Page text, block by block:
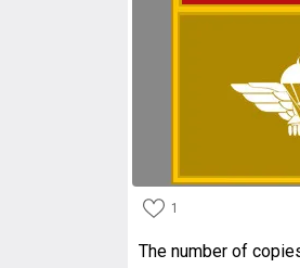
1
The number of